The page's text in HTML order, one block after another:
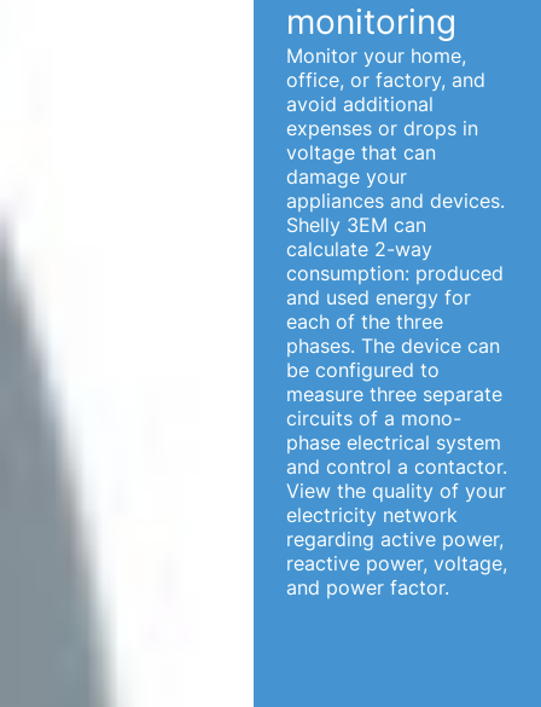
monitoring
Monitor your home,
office, or factory, and
avoid additional
expenses or drops in
voltage that can
damage your
appliances and devices.
Shelly 3EM can
calculate 2-way
consumption: produced
and used energy for
each of the three
phases. The device can
be configured to
measure three separate
circuits of a mono-
phase electrical system
and control a contactor.
View the quality of your
electricity network
regarding active power,
reactive power, voltage,
and power factor.